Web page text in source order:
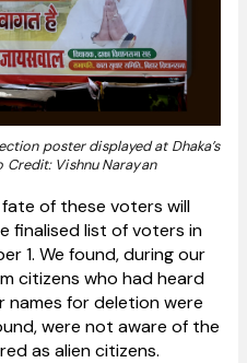
poster displayed at Dhaka’s
Credit: Vishnu Narayan
of these voters will
finalised list of voters in
1. We found, during our
citizens who had heard
names for deletion were
were not aware of the
as alien citizens.